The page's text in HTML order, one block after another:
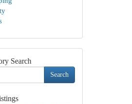
Search
Search